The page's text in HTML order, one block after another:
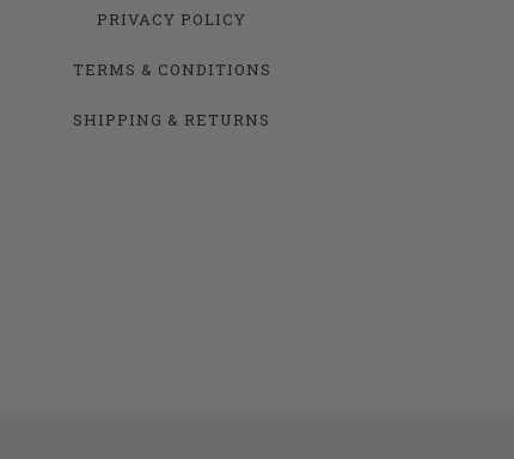
PRIVACY POLICY
TERMS & CONDITIONS
SHIPPING & RETURNS